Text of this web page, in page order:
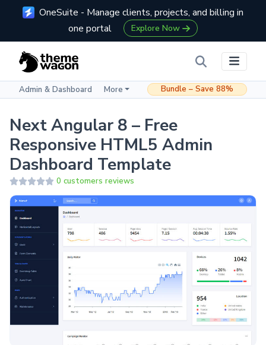
OneSuite - Manage clients, projects, and billing in
one portal
Explore Now
Admin & Dashboard More Bundle – Save 88%
Next Angular 8 – Free
Responsive HTML5 Admin
Dashboard Template
0 customers reviews